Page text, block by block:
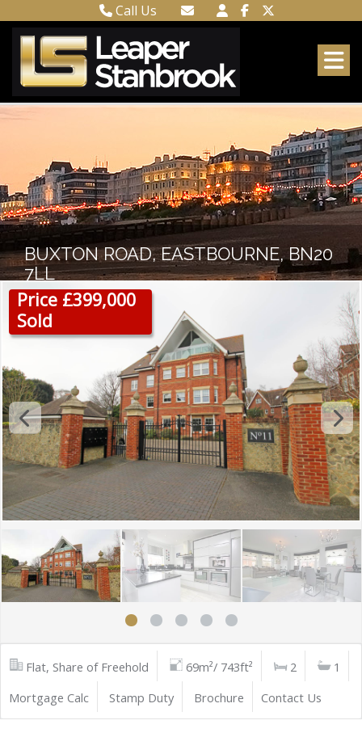
Call Us
Meads 01323 737962
Email Meads
BUXTON ROAD, EASTBOURNE, BN20
7LL
Price £399,000
Sold
Flat, Share of Freehold 69m²/ 743ft² 2
1
Mortgage Calc
Stamp Duty Brochure Contact Us